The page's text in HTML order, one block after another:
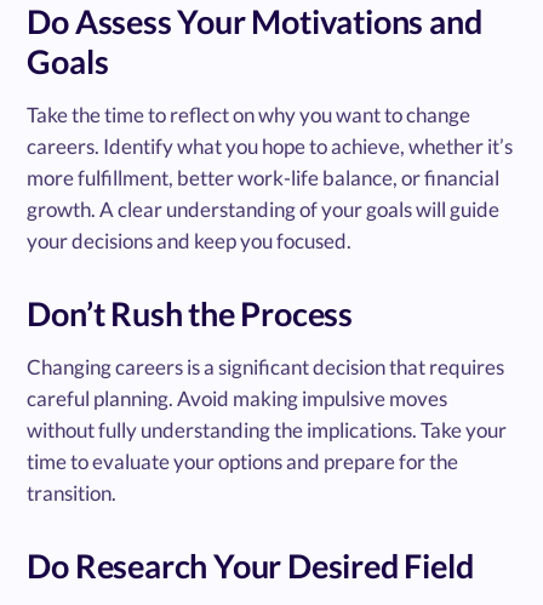
Do Assess Your Motivations and
Goals
Take the time to reflect on why you want to change
careers. Identify what you hope to achieve, whether it’s
more fulfillment, better work-life balance, or financial
growth. A clear understanding of your goals will guide
your decisions and keep you focused.
Don’t Rush the Process
Changing careers is a significant decision that requires
careful planning. Avoid making impulsive moves
without fully understanding the implications. Take your
time to evaluate your options and prepare for the
transition.
Do Research Your Desired Field